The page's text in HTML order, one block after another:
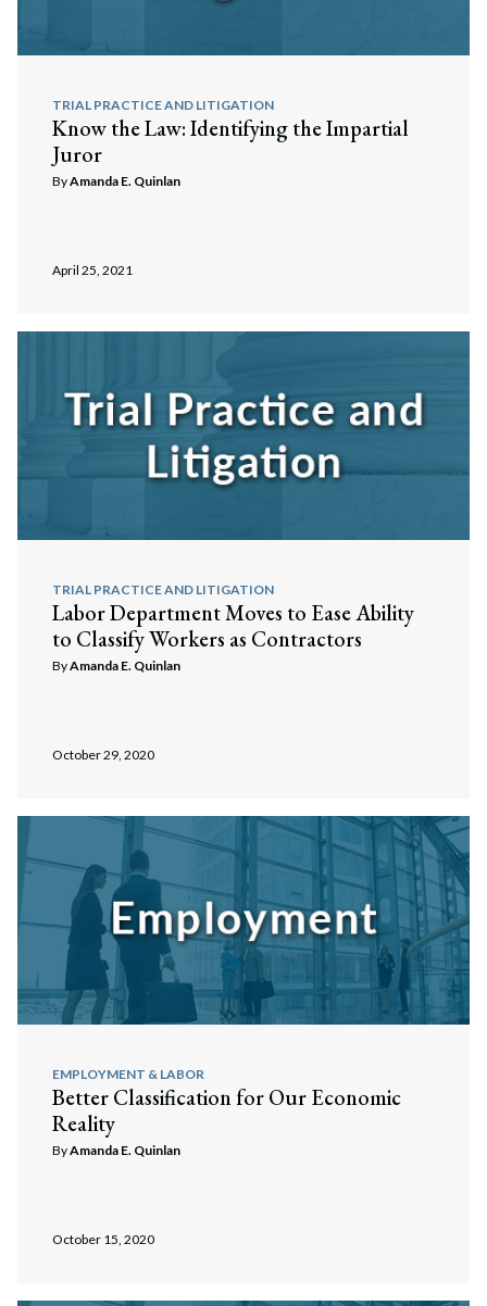
TRIAL PRACTICE AND LITIGATION
Know the Law: Identifying the Impartial
Juror
ByAmanda E. Quinlan
April 25, 2021
TRIAL PRACTICE AND LITIGATION
Labor Department Moves to Ease Ability
to Classify Workers as Contractors
ByAmanda E. Quinlan
October 29, 2020
EMPLOYMENT & LABOR
Better Classification for Our Economic
Reality
ByAmanda E. Quinlan
October 15, 2020